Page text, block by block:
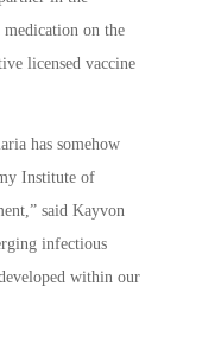
on the
licensed vaccine
has somehow
Institute of
said Kayvon
infectious
within our